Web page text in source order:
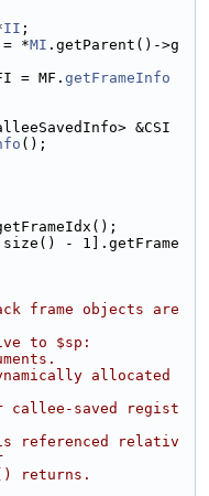
II ;
= *MI .getParent()->g
= MF. getFrameInfo
&CSI
();
- 1].getFrame
frame objects are
to $sp:
allocated
saved regist
referenced relativ
returns.